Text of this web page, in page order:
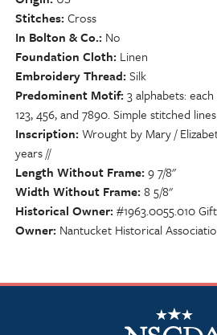
Stitches Cross
In Bolton & Co. No
Foundation Cloth Linen
Embroidery Thread Silk
Predominent Motif 3 alphabets:
123, 456, and 7890. Simple stitched
Inscription Wrought by Mary /
years //
Length Without Frame 9 7/8"
Width Without Frame 8 5/8"
Historical Owner #1963.0055.010
Owner Nantucket Historical
NSCDA Logo